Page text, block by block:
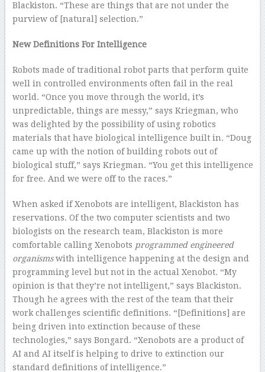
Blackiston. “These are things that are not under the
purview of [natural] selection.”
New Definitions For Intelligence
Robots made of traditional robot parts that perform quite
well in controlled environments often fail in the real
world. “Once you move through the world, it’s
unpredictable, things are messy,” says Kriegman, who
was delighted by the possibility of using robotics
materials that have biological intelligence built in. “Doug
came up with the notion of building robots out of
biological stuff,” says Kriegman. “You get this intelligence
for free. And we were off to the races.”
When asked if Xenobots are intelligent, Blackiston has
reservations. Of the two computer scientists and two
biologists on the research team, Blackiston is more
comfortable calling Xenobots programmed engineered
organismswith intelligence happening at the design and
programming level but not in the actual Xenobot. “My
opinion is that they’re not intelligent,” says Blackiston.
Though he agrees with the rest of the team that their
work challenges scientific definitions. “[Definitions] are
being driven into extinction because of these
technologies,” says Bongard. “Xenobots are a product of
AI and AI itself is helping to drive to extinction our
standard definitions of intelligence.”